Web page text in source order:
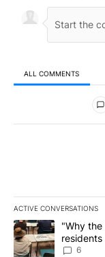
ALL COMMENTS
All Comments
ACTIVE CONVERSATIONS
The following is a
A trending article
"Why the
utilities
6